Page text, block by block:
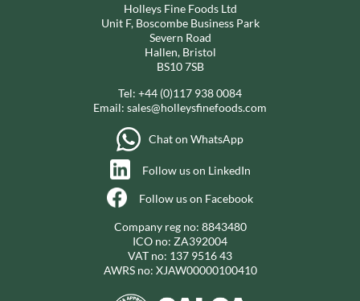
Holleys Fine Foods Ltd
Unit F, Boscombe Business Park
Severn Road
Hallen, Bristol
BS10 7SB
Tel: +44 (0)117 938 0084
Email: sales@holleysfinefoods.com
Chat on WhatsApp
Follow us on LinkedIn
Follow us on Facebook
Company reg no: 8843480
ICO no: ZA392004
VAT no: 137 9516 43
AWRS no: XJAW00000100410